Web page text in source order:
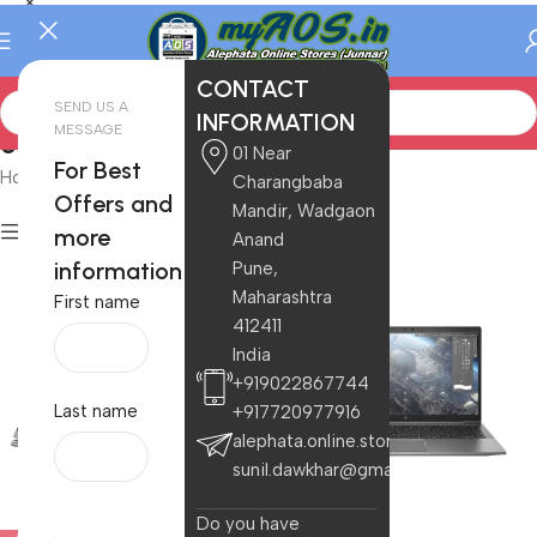
SEND US A
MESSAGE
For Best
Offers and
more
information
First name
Last name
CONTACT
INFORMATION
01 Near
Charangbaba
Mandir, Wadgaon
Anand
Pune,
Maharashtra
412411
India
+919022867744
+917720977916
alephata.online.stores@gmail.com
sunil.dawkhar@gmail.com
Do you have
Ultrabook
Home Electronics Laptops/ Ultrabook
Filters